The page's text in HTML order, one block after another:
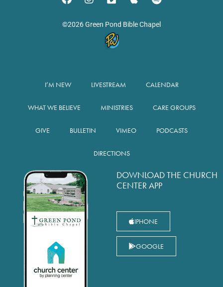
©2026 Green Pond Bible Chapel
I’M NEW LIVESTREAM CALENDAR
WHAT WE BELIEVE MINISTRIES CARE GROUPS
GIVE BULLETIN VIMEO PODCASTS
DIRECTIONS
DOWNLOAD THE CHURCH
CENTER APP
IPHONE
GOOGLE